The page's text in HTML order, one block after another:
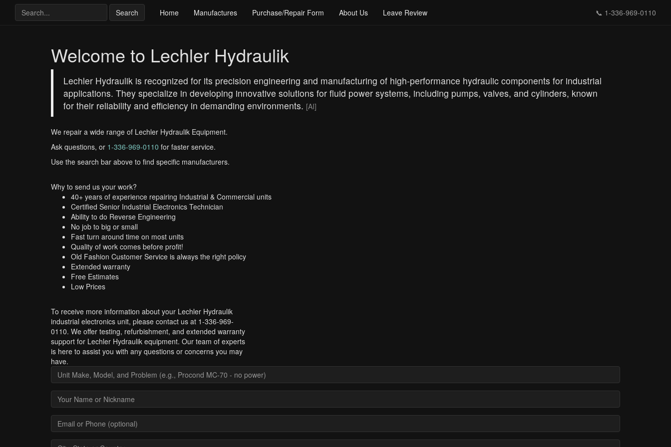
Search Home Manufactures Purchase/Repair Form About Us Leave Review 📞 1-336-969-0110
Welcome to Lechler Hydraulik
Lechler Hydraulik is recognized for its precision engineering and manufacturing of high-performance hydraulic components for industrial
applications. They specialize in developing innovative solutions for fluid power systems, including pumps, valves, and cylinders, known
for their reliability and efficiency in demanding environments. [AI]
We repair a wide range of Lechler Hydraulik Equipment.
Ask questions, or 1-336-969-0110 for faster service.
Use the search bar above to find specific manufacturers.
Why to send us your work?
40+ years of experience repairing Industrial & Commercial units
Certified Senior Industrial Electronics Technician
Ability to do Reverse Engineering
No job to big or small
Fast turn around time on most units
Quality of work comes before profit!
Old Fashion Customer Service is always the right policy
Extended warranty
Free Estimates
Low Prices
To receive more information about your Lechler Hydraulik
industrial electronics unit, please contact us at 1-336-969-
0110. We offer testing, refurbishment, and extended warranty
support for Lechler Hydraulik equipment. Our team of experts
is here to assist you with any questions or concerns you may
have.